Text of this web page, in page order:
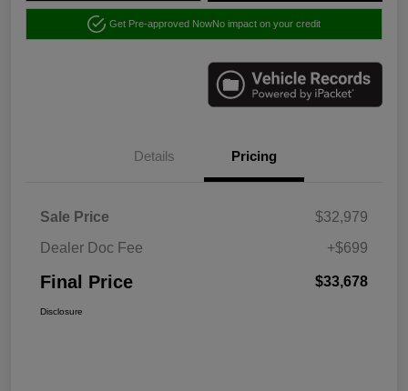
Get Pre-approved NowNo impact on your credit
Details Pricing
Sale Price
$32,979
Dealer Doc Fee
+$699
Final Price $33,678
Disclosure